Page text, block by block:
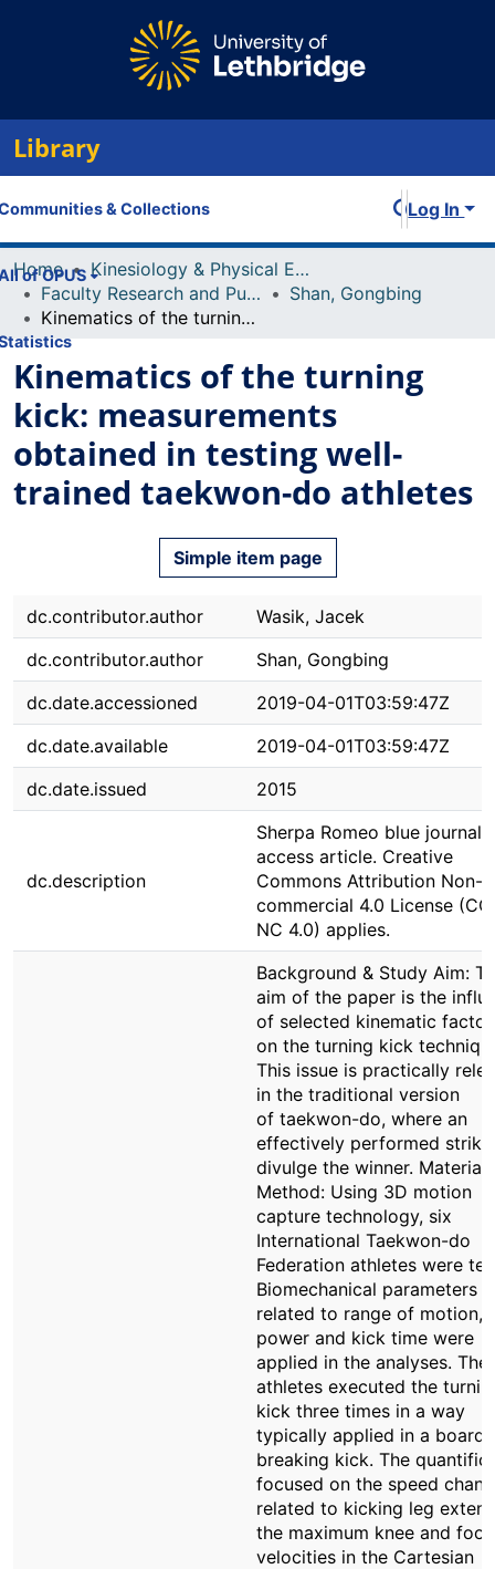
Library
& Collections
of OPUS
Log In
Home
Kinesiology & Physical Education
Faculty Research and Publications
Shan, Gongbing
Kinematics of the turning kick: measurements obtained in testing well-trained taekwon-do athletes
Kinematics of the turning
kick: measurements
obtained in testing well-
trained taekwon-do athletes
Simple item page
dc.contributor.author
Wasik, Jacek
dc.contributor.author
Shan, Gongbing
dc.date.accessioned
2019-04-01T03:59:47Z
dc.date.available
2019-04-01T03:59:47Z
dc.date.issued
2015
dc.description
Sherpa Romeo blue journal.
access article. Creative
Commons Attribution Non-
commercial 4.0 License (CC
NC 4.0) applies.
Background & Study Aim:
aim of the paper is the
of selected kinematic
on the turning kick
This issue is practically
in the traditional version
of taekwon-do, where an
effectively performed strike
divulge the winner. Material
Method: Using 3D motion
capture technology, six
International Taekwon-do
Federation athletes were
Biomechanical parameters
related to range of motion,
power and kick time were
applied in the analyses. The
athletes executed the
kick three times in a way
typically applied in a board
breaking kick. The
focused on the speed
related to kicking leg
the maximum knee and foot
velocities in the Cartesian